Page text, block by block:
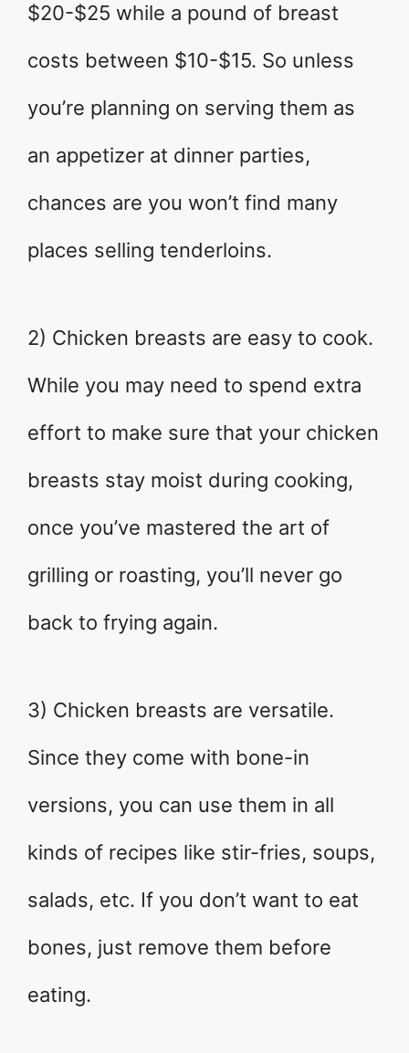
$20-$25 while a pound of breast
costs between $10-$15. So unless
you’re planning on serving them as
an appetizer at dinner parties,
chances are you won’t find many
places selling tenderloins.
2) Chicken breasts are easy to cook.
While you may need to spend extra
effort to make sure that your chicken
breasts stay moist during cooking,
once you’ve mastered the art of
grilling or roasting, you’ll never go
back to frying again.
3) Chicken breasts are versatile.
Since they come with bone-in
versions, you can use them in all
kinds of recipes like stir-fries, soups,
salads, etc. If you don’t want to eat
bones, just remove them before
eating.